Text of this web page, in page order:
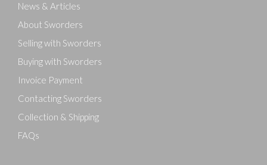
News & Articles
About Sworders
Selling with Sworders
Buying with Sworders
Invoice Payment
Contacting Sworders
Collection & Shipping
FAQs